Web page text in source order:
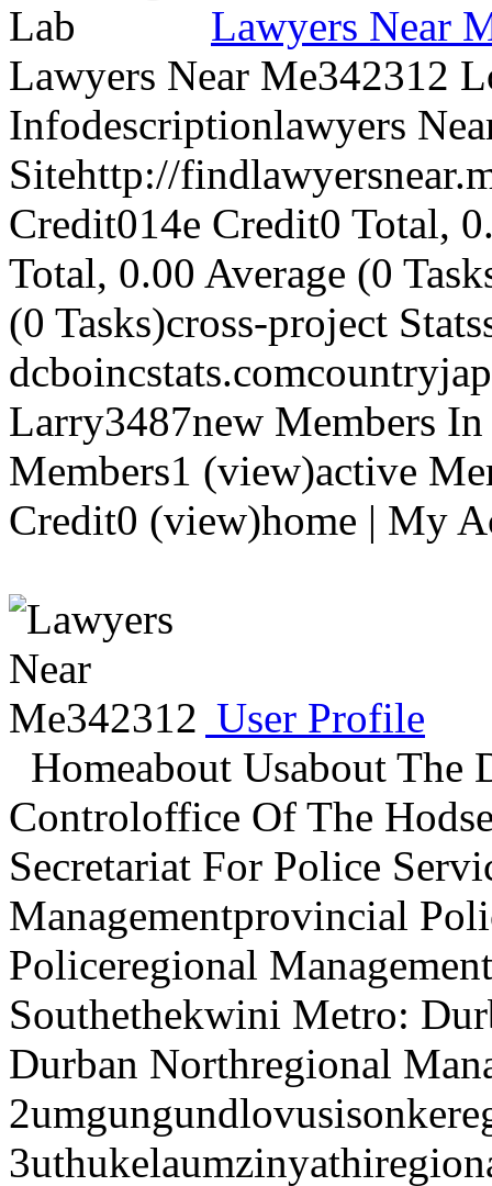
Lawyers Near
Lawyers Near Me342312
Infodescriptionlawyers
Sitehttp://
Credit014e Credit0 Total,
Total, 0.00 Average (0
(0 Tasks)cross-project
Larry3487new Members
Members1 (view)active
Credit0 (view)home | My
User Profile
Homeabout Usabout The
Controloffice Of The
Secretariat For Police
Managementprovincial
Policeregional
Southethekwini Metro:
Durban Northregional